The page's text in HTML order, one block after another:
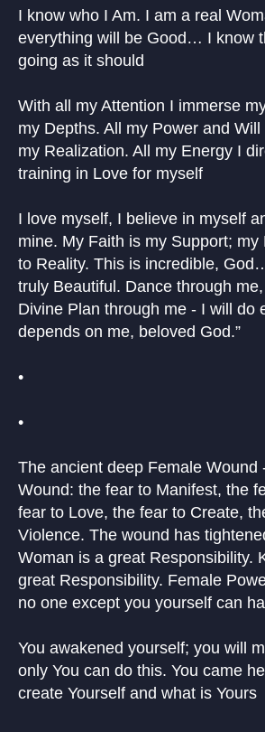
I know who I Am. I am a real
everything will be Good… I know
going as it should
With all my Attention I immerse
my Depths. All my Power and
my Realization. All my Energy I
training in Love for myself
I love myself, I believe in myself
mine. My Faith is my Support; my
to Reality. This is incredible,
truly Beautiful. Dance through
Divine Plan through me - I will do
depends on me, beloved God.”
•
•
The ancient deep Female Wound
Wound: the fear to Manifest, the
fear to Love, the fear to Create,
Violence. The wound has
Woman is a great Responsibility.
great Responsibility. Female
no one except you yourself can
You awakened yourself; you will
only You can do this. You came
create Yourself and what is Yours